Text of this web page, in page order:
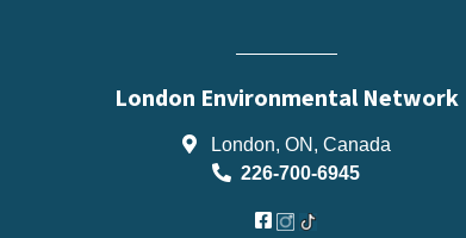
London Environmental Network
London, ON, Canada
226-700-6945